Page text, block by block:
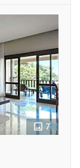
7